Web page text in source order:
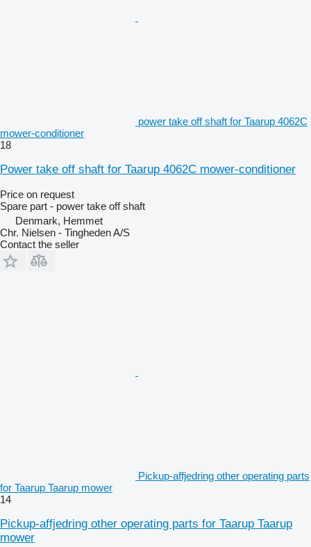
power take off shaft for Taarup 4062C
mower-conditioner
18
Power take off shaft for Taarup 4062C mower-conditioner
Price on request
Spare part - power take off shaft
Denmark, Hemmet
Chr. Nielsen - Tingheden A/S
Contact the seller
Pickup-affjedring other operating parts
for Taarup Taarup mower
14
Pickup-affjedring other operating parts for Taarup Taarup
mower